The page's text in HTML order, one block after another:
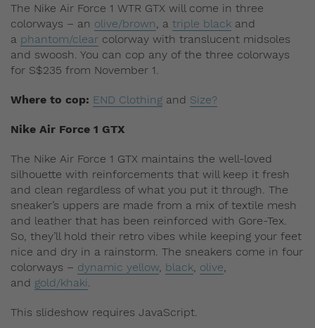
The Nike Air Force 1 WTR GTX will come in three
colorways – an olive/brown, a triple black and
a phantom/clear colorway with translucent midsoles
and swoosh. You can cop any of the three colorways
for S$235 from November 1.
Where to cop: END Clothing and Size?
Nike Air Force 1 GTX
The Nike Air Force 1 GTX maintains the well-loved
silhouette with reinforcements that will keep it fresh
and clean regardless of what you put it through. The
sneaker’s uppers are made from a mix of textile mesh
and leather that has been reinforced with Gore-Tex.
So, they’ll hold their retro vibes while keeping your feet
nice and dry in a rainstorm. The sneakers come in four
colorways – dynamic yellow, black, olive,
and gold/khaki.
This slideshow requires JavaScript.